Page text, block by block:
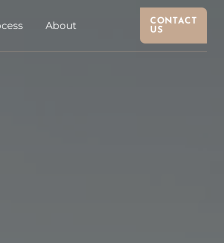
About
CONTACT
US